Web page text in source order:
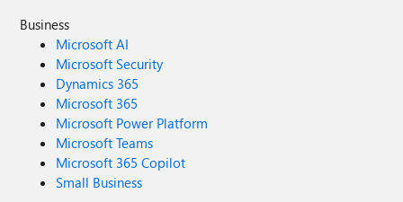
Business
Microsoft AI
Microsoft Security
Dynamics 365
Microsoft 365
Microsoft Power Platform
Microsoft Teams
Microsoft 365 Copilot
Small Business